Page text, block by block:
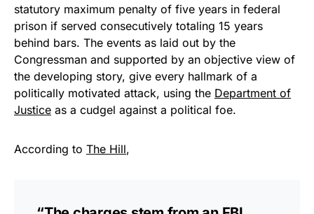
Get Yours Now!
As an Amazon Associate, we earn from qualifying
statutory maximum penalty of five years in federal
prison if served consecutively totaling 15 years
behind bars. The events as laid out by the
Congressman and supported by an objective view of
the developing story, give every hallmark of a
politically motivated attack, using the Department of
Justice as a cudgel against a political foe.
According to The Hill,